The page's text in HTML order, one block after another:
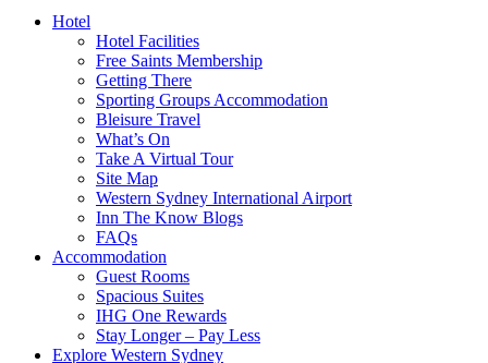
Hotel
Hotel Facilities
Free Saints Membership
Getting There
Sporting Groups Accommodation
Bleisure Travel
What’s On
Take A Virtual Tour
Site Map
Western Sydney International Airport
Inn The Know Blogs
FAQs
Accommodation
Guest Rooms
Spacious Suites
IHG One Rewards
Stay Longer – Pay Less
Explore Western Sydney